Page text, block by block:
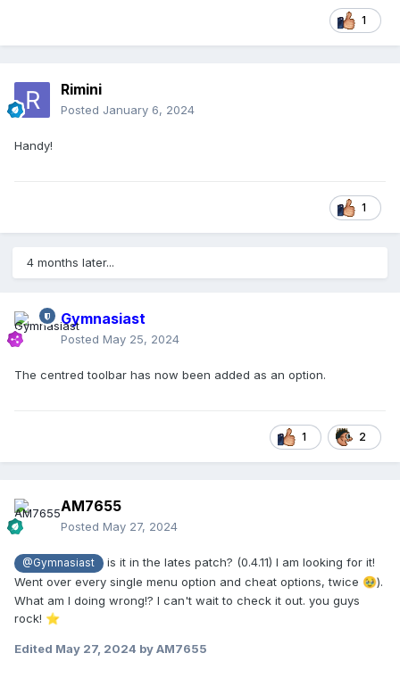
1
Rimini
Posted January 6, 2024
Handy!
1
4 months later...
Gymnasiast
Posted May 25, 2024
The centred toolbar has now been added as an option.
1 2
AM7655
Posted May 27, 2024
@Gymnasiast
is it in the lates patch? (0.4.11) I am looking for it!
Went over every single menu option and cheat options, twice 🥹).
What am I doing wrong!? I can't wait to check it out. you guys
rock! ⭐
Edited May 27, 2024 by AM7655